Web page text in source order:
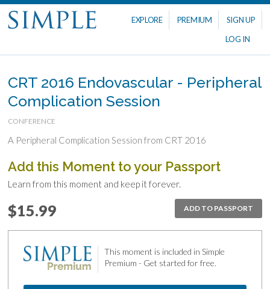
EXPLORE PREMIUM
SIGN UP
LOG IN
CRT 2016 Endovascular - Peripheral
Complication Session
CONFERENCE
A Peripheral Complication Session from CRT 2016
Add this Moment to your Passport
Learn from this moment and keep it forever.
ADD TO PASSPORT
$15.99
This moment is included in Simple
Premium - Get started for free.